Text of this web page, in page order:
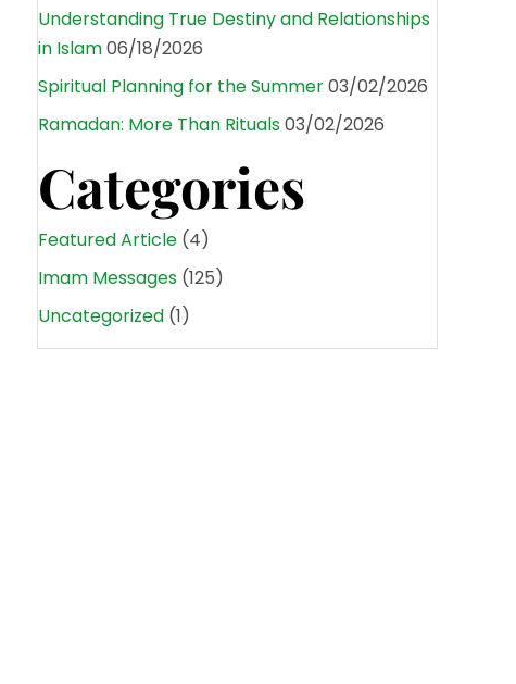
Understanding True Destiny and Relationships
in Islam06/18/2026
Spiritual Planning for the Summer03/02/2026
Ramadan: More Than Rituals03/02/2026
Categories
Featured Article(4)
Imam Messages(125)
Uncategorized(1)